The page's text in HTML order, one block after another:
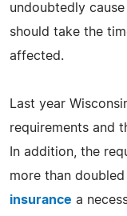
undoubtedly
should take the
affected.
Last year
requirements and
In addition, the
more than
insurance a